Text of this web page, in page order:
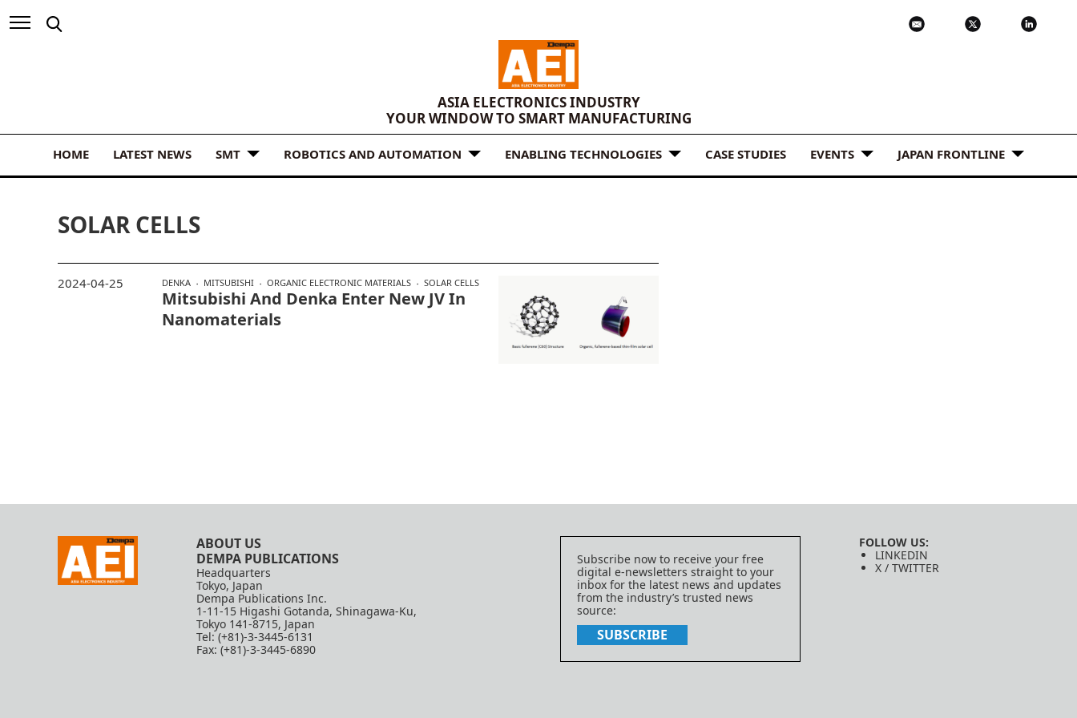
ASIA ELECTRONICS INDUSTRY
YOUR WINDOW TO SMART MANUFACTURING
HOME LATEST NEWS SMT ROBOTICS AND AUTOMATION ENABLING TECHNOLOGIES CASE STUDIES EVENTS JAPAN FRONTLINE
SOLAR CELLS
DENKA MITSUBISHI ORGANIC ELECTRONIC MATERIALS SOLAR CELLS
Mitsubishi And Denka Enter New JV In
Nanomaterials
2024-04-25
ABOUT US
DEMPA PUBLICATIONS
Headquarters
Tokyo, Japan
Dempa Publications Inc.
1-11-15 Higashi Gotanda, Shinagawa-Ku,
Tokyo 141-8715, Japan
Tel: (+81)-3-3445-6131
Fax: (+81)-3-3445-6890
Subscribe now to receive your free
digital e-newsletters straight to your
inbox for the latest news and updates
from the industry’s trusted news
source:
SUBSCRIBE
FOLLOW US:
LINKEDIN
X / TWITTER